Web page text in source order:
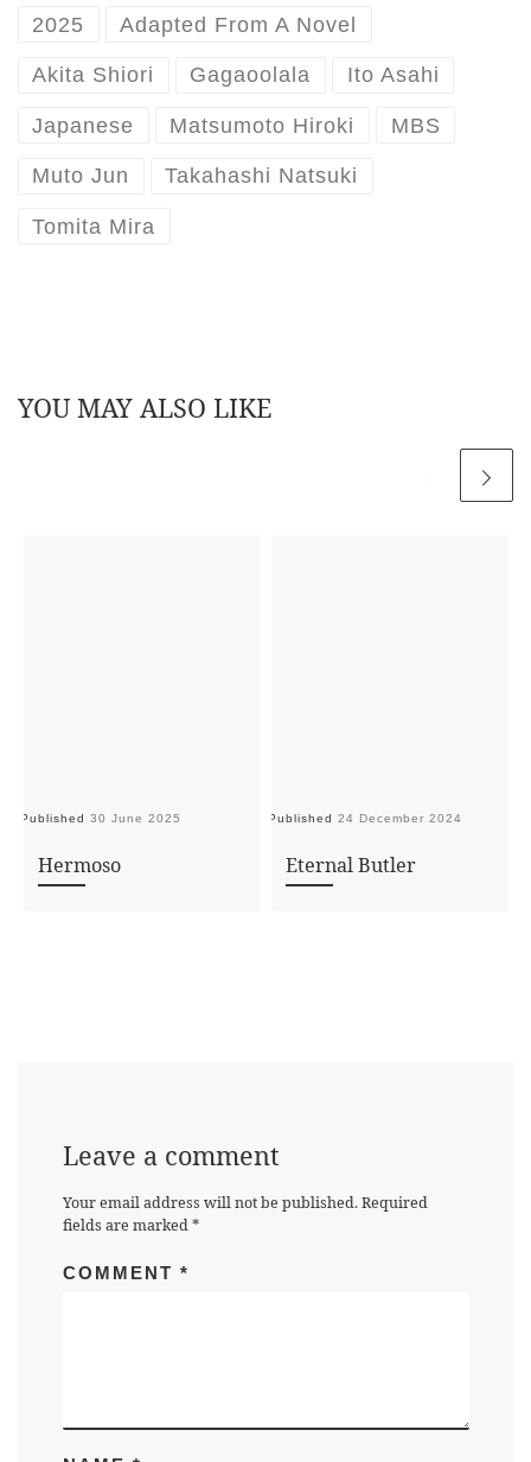
2025 Adapted From A Novel
Akita Shiori Gagaoolala Ito Asahi
Japanese Matsumoto Hiroki MBS
Muto Jun Takahashi Natsuki
Tomita Mira
YOU MAY ALSO LIKE
Published 30 June 2025
Hermoso
Published 24 December 2024
Eternal Butler
Leave a comment
Your email address will not be published. Required
fields are marked*
COMMENT *